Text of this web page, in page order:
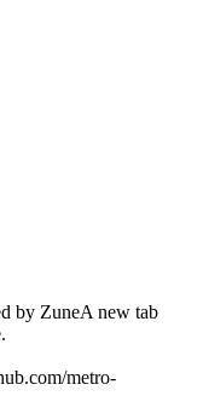
by ZuneA new tab
metro-